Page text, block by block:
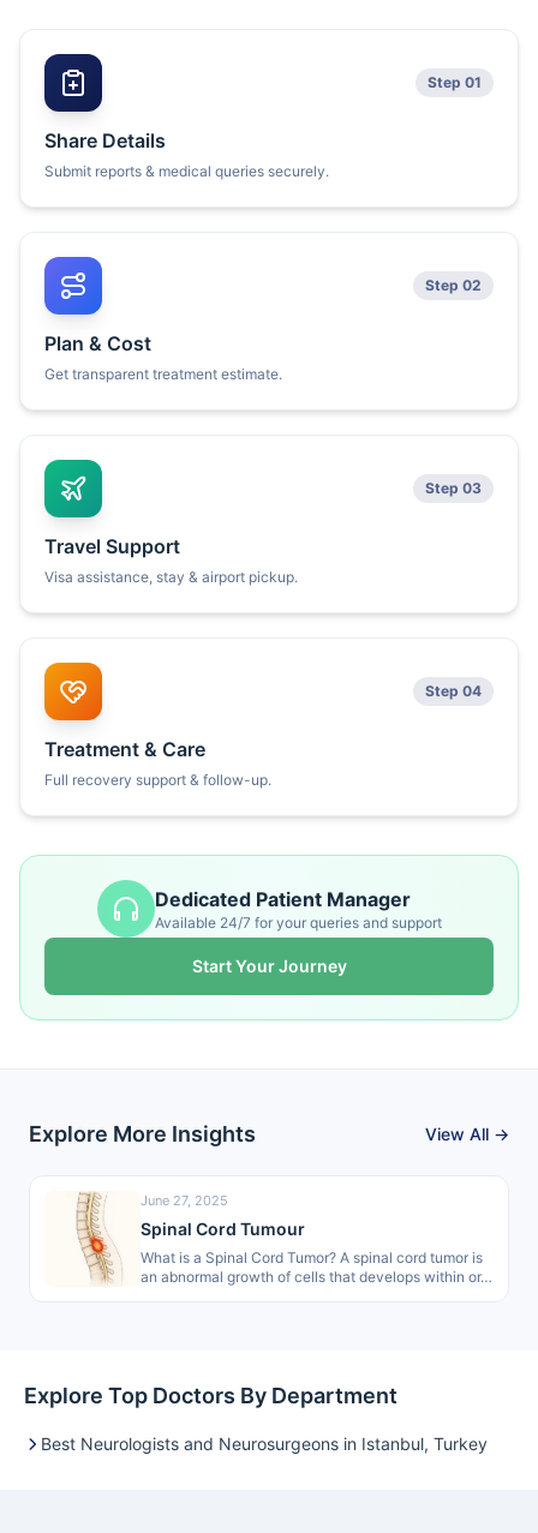
Step 01
Share Details
Submit reports & medical queries securely.
Step 02
Plan & Cost
Get transparent treatment estimate.
Step 03
Travel Support
Visa assistance, stay & airport pickup.
Step 04
Treatment & Care
Full recovery support & follow-up.
Dedicated Patient Manager
Available 24/7 for your queries and support
Start Your Journey
Explore More Insights View All →
June 27, 2025
Spinal Cord Tumour
What is a Spinal Cord Tumor? A spinal cord tumor is
an abnormal growth of cells that develops within or…
Explore Top Doctors By Department
Best Neurologists and Neurosurgeons in Istanbul, Turkey